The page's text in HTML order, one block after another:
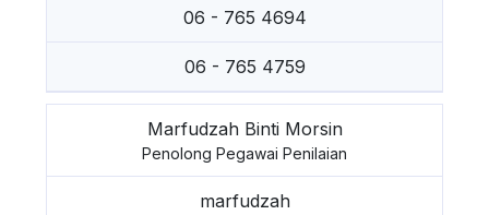
06 - 765 4694
06 - 765 4759
Marfudzah Binti Morsin
Penolong Pegawai Penilaian
marfudzah